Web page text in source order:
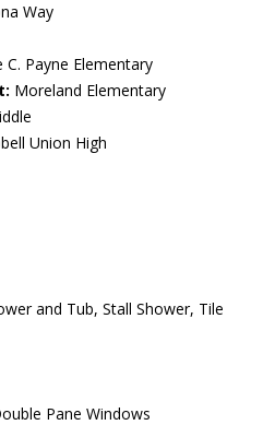
Way
C. Payne Elementary
Moreland Elementary
Union High
and Tub, Stall Shower, Tile
Pane Windows